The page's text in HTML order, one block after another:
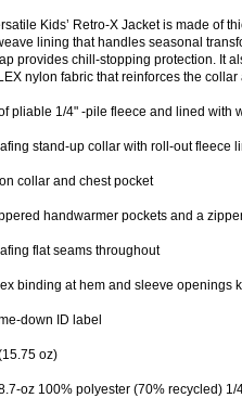
Kids’ Retro-X Jacket is made of
lining that handles seasonal
provides chill-stopping protection. It
nylon fabric that reinforces the
pliable 1/4" -pile fleece and lined with
stand-up collar with roll-out fleece
collar and chest pocket
handwarmer pockets and a
flat seams throughout
binding at hem and sleeve openings
down ID label
oz)
oz 100% polyester (70% recycled) 1/